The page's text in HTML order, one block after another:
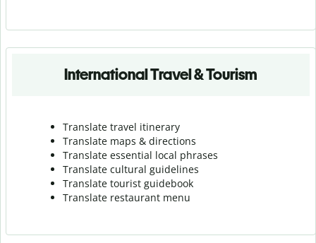
International Travel & Tourism
Translate travel itinerary
Translate maps & directions
Translate essential local phrases
Translate cultural guidelines
Translate tourist guidebook
Translate restaurant menu